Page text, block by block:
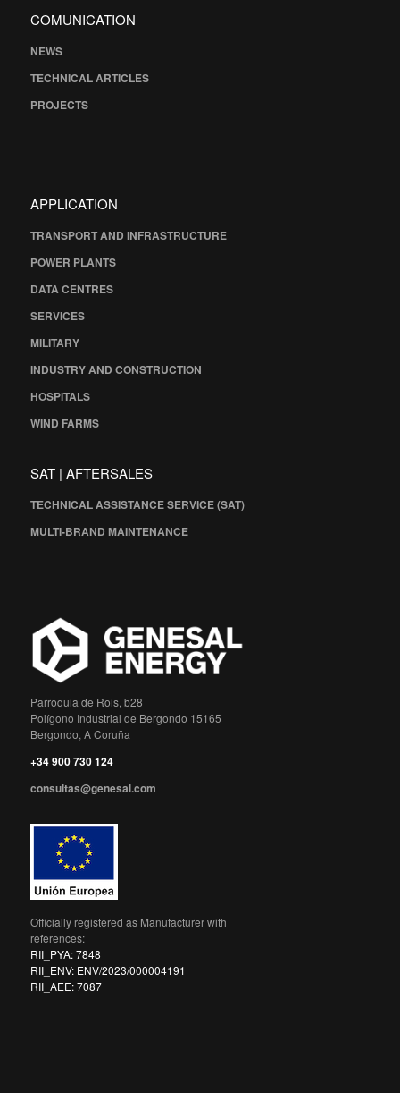
COMUNICATION
NEWS
TECHNICAL ARTICLES
PROJECTS
APPLICATION
TRANSPORT AND INFRASTRUCTURE
POWER PLANTS
DATA CENTRES
SERVICES
MILITARY
INDUSTRY AND CONSTRUCTION
HOSPITALS
WIND FARMS
SAT | AFTERSALES
TECHNICAL ASSISTANCE SERVICE (SAT)
MULTI-BRAND MAINTENANCE
Parroquia de Rois, b28
Polígono Industrial de Bergondo 15165
Bergondo, A Coruña
+34 900 730 124
consultas@genesal.com
Officially registered as Manufacturer with
references:
RII_PYA: 7848
RII_ENV: ENV/2023/000004191
RII_AEE: 7087